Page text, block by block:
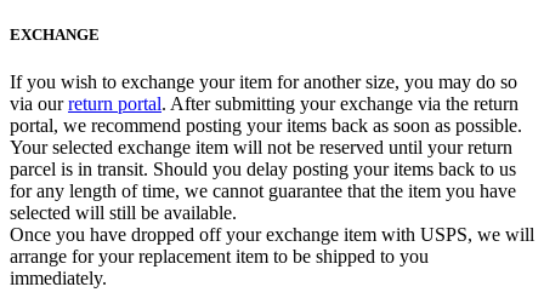
EXCHANGE
If you wish to exchange your item for another size, you may do so
via ourreturn portal. After submitting your exchange via the return
portal, we recommend posting your items back as soon as possible.
Your selected exchange item will not be reserved until your return
parcel is in transit. Should you delay posting your items back to us
for any length of time, we cannot guarantee that the item you have
selected will still be available.
Once you have dropped off your exchange item with USPS, we will
arrange for your replacement item to be shipped to you
immediately.